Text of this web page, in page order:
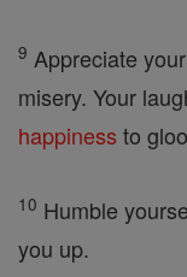
9 Appreciate
misery. Your
happiness to
10 Humble
you up.